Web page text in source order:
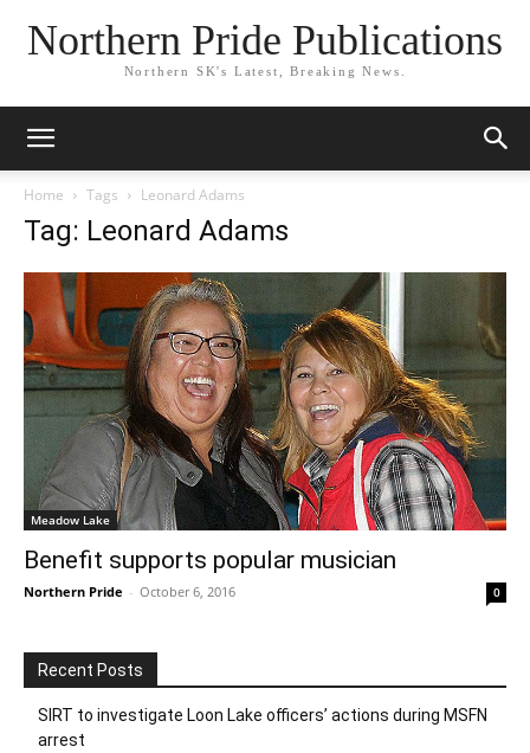
Northern Pride Publications
Northern SK's Latest, Breaking News.
Home Tags Leonard Adams
Tag: Leonard Adams
Meadow Lake
Benefit supports popular musician
Northern Pride - October 6, 2016 0
Recent Posts
SIRT to investigate Loon Lake officers’ actions during MSFN
arrest